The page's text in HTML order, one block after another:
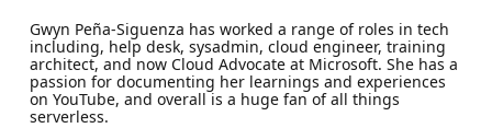
Gwyn Peña-Siguenza has worked a range of roles in tech
including, help desk, sysadmin, cloud engineer, training
architect, and now Cloud Advocate at Microsoft. She has a
passion for documenting her learnings and experiences
on YouTube, and overall is a huge fan of all things
serverless.